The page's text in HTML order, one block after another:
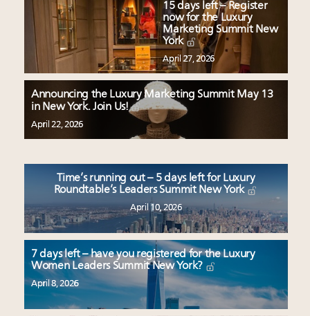
15 days left – Register
now for the Luxury
Marketing Summit New
York
April 27, 2026
Announcing the Luxury Marketing Summit May 13
in New York. Join Us!
April 22, 2026
Time’s running out – 5 days left for Luxury
Roundtable’s Leaders Summit New York
April 10, 2026
7 days left – have you registered for the Luxury
Women Leaders Summit New York?
April 8, 2026